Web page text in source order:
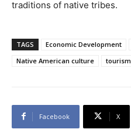
traditions of native tribes.
TAGS Economic Development
Native American culture
tourism
Facebook X